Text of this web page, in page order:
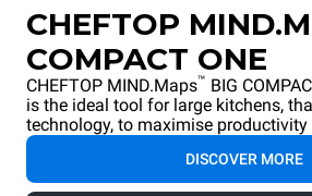
CHEFTOP
COMPACT ONE
CHEFTOP MIND.Maps™ BIG
is the ideal tool for large kitchens,
technology, to maximise productivity
DISCOVER MORE